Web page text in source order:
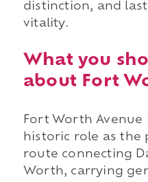
distinction, and
vitality.
What you
about Fort
Fort Worth
historic role as the
route connecting
Worth, carrying